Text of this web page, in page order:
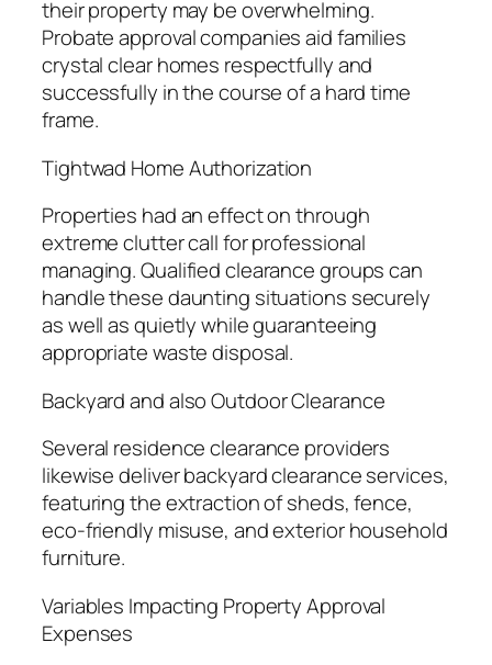
their property may be overwhelming.
Probate approval companies aid families
crystal clear homes respectfully and
successfully in the course of a hard time
frame.
Tightwad Home Authorization
Properties had an effect on through
extreme clutter call for professional
managing. Qualified clearance groups can
handle these daunting situations securely
as well as quietly while guaranteeing
appropriate waste disposal.
Backyard and also Outdoor Clearance
Several residence clearance providers
likewise deliver backyard clearance services,
featuring the extraction of sheds, fence,
eco-friendly misuse, and exterior household
furniture.
Variables Impacting Property Approval
Expenses